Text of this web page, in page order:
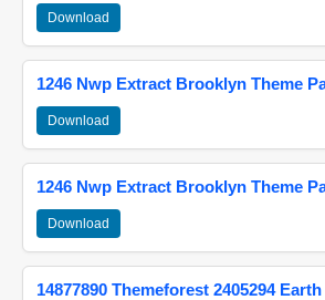
Download
1246 Nwp Extract Brooklyn Theme
Download
1246 Nwp Extract Brooklyn Theme
Download
14877890 Themeforest 2405294